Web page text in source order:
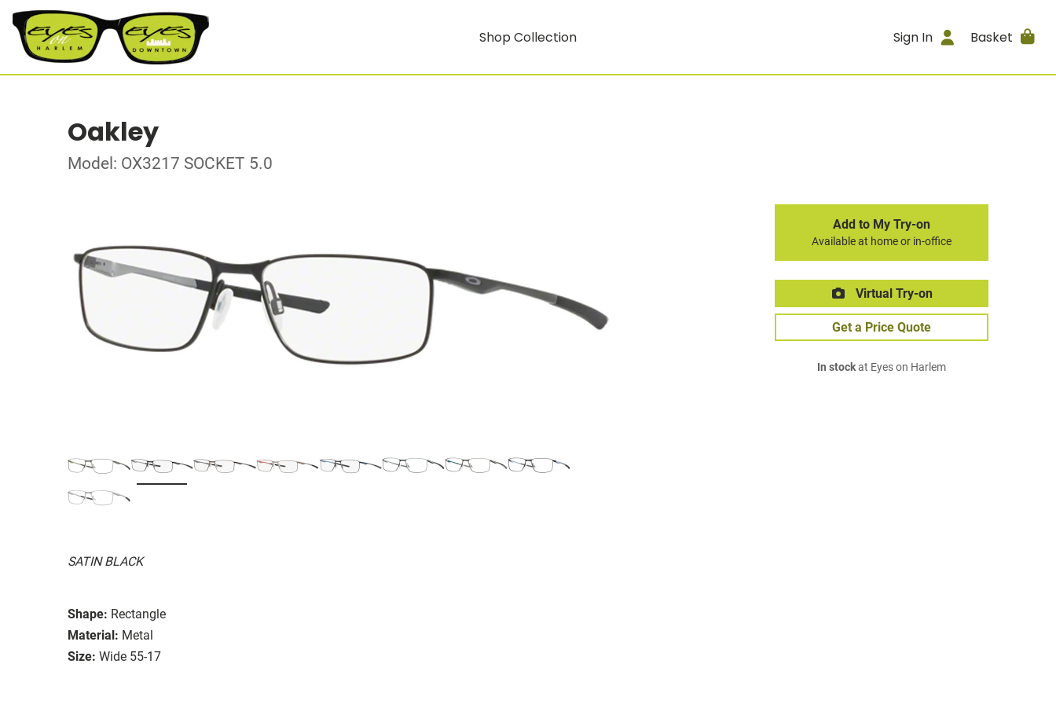
Shop Collection Sign In Basket
Oakley
Model: OX3217 SOCKET 5.0
SATIN BLACK
Shape: Rectangle
Material: Metal
Size: Wide 55-17
Add to My Try-on
Available at home or in-office
Virtual Try-on
Get a Price Quote
In stockat Eyes on Harlem